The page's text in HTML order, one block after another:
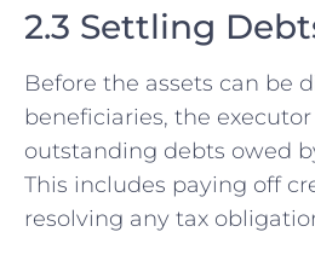
2.3 Settling
Before the assets can be
beneficiaries, the
outstanding debts owed
This includes paying off
resolving any tax